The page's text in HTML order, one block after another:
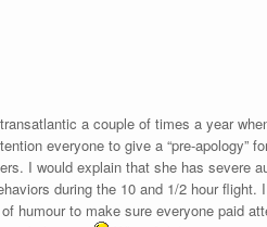
a couple of times a year
everyone to give a “pre-apology”
I would explain that she has severe
during the 10 and 1/2 hour
humour to make sure everyone paid